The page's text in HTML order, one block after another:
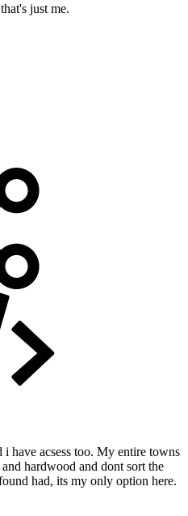
just me.
have acsess too. My entire towns
hardwood and dont sort the
had, its my only option here.